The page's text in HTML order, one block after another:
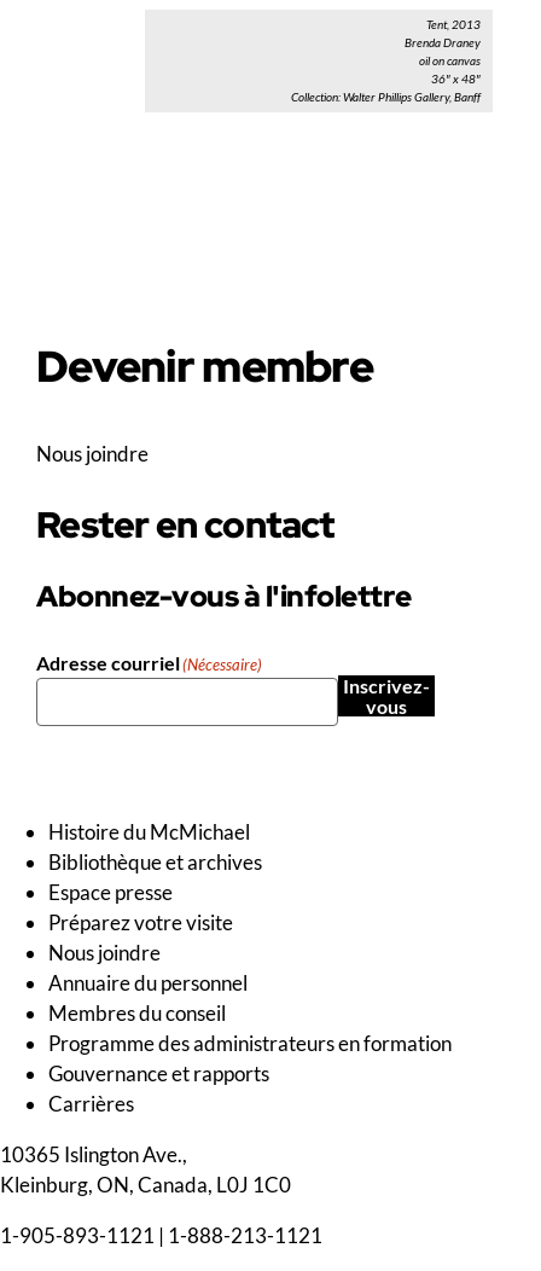
Tent, 2013
Brenda Draney
oil on canvas
36″ x 48″
Collection: Walter Phillips Gallery, Banff
Devenir membre
Nous joindre
Rester en contact
Abonnez-vous à l'infolettre
Adresse courriel(Nécessaire)
Inscrivez-
vous
Histoire du McMichael
Bibliothèque et archives
Espace presse
Préparez votre visite
Nous joindre
Annuaire du personnel
Membres du conseil
Programme des administrateurs en formation
Gouvernance et rapports
Carrières
10365 Islington Ave.,
Kleinburg, ON, Canada, L0J 1C0
1-905-893-1121 | 1-888-213-1121